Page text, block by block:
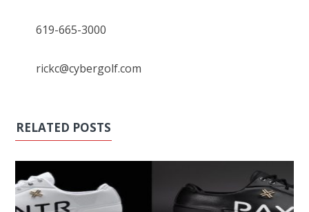
619-665-3000
rickc@cybergolf.com
RELATED POSTS